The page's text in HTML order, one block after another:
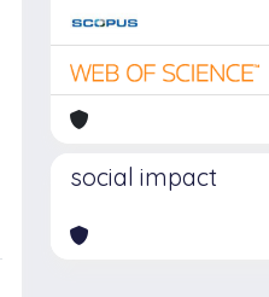
social impact